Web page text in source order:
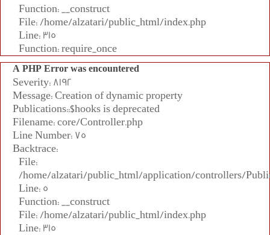
Function: __construct
File: /home/alzatari/public_html/index.php
Line: 315
Function: require_once
A PHP Error was encountered
Severity: 8192
Message: Creation of dynamic property
Publications::$hooks is deprecated
Filename: core/Controller.php
Line Number: 75
Backtrace:
File:
/home/alzatari/public_html/application/controllers/
Line: 5
Function: __construct
File: /home/alzatari/public_html/index.php
Line: 315